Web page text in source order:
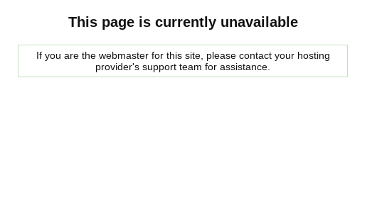
This page is currently unavailable
If you are the webmaster for this site, please contact your hosting
provider's support team for assistance.